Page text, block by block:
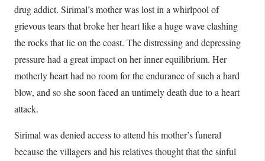
drug addict. Sirimal’s mother was lost in a whirlpool of
grievous tears that broke her heart like a huge wave clashing
the rocks that lie on the coast. The distressing and depressing
pressure had a great impact on her inner equilibrium. Her
motherly heart had no room for the endurance of such a hard
blow, and so she soon faced an untimely death due to a heart
attack.
Sirimal was denied access to attend his mother’s funeral
because the villagers and his relatives thought that the sinful